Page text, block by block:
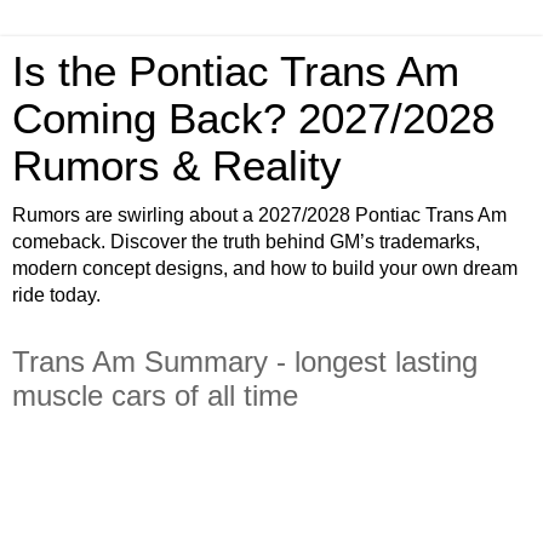
Is the Pontiac Trans Am
Coming Back? 2027/2028
Rumors & Reality
Rumors are swirling about a 2027/2028 Pontiac Trans Am
comeback. Discover the truth behind GM’s trademarks,
modern concept designs, and how to build your own dream
ride today.
Trans Am Summary - longest lasting
muscle cars of all time